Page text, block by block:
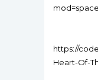
https://
Heart-Of-